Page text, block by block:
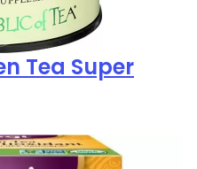
Tea Super